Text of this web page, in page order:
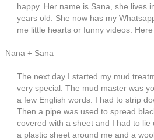
happy. Her name is Sana, she lives
years old. She now has my
me little hearts or funny videos.
Nana + Sana
The next day I started my mud
very special. The mud master was
a few English words. I had to strip
Then a pipe was used to spread
covered with a sheet and I had to
a plastic sheet around me and a